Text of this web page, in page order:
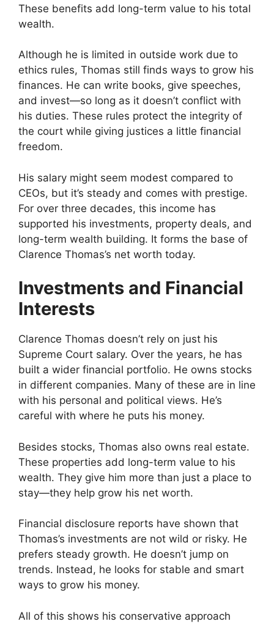
These benefits add long-term value to his total
wealth.
Although he is limited in outside work due to
ethics rules, Thomas still finds ways to grow his
finances. He can write books, give speeches,
and invest—so long as it doesn’t conflict with
his duties. These rules protect the integrity of
the court while giving justices a little financial
freedom.
His salary might seem modest compared to
CEOs, but it’s steady and comes with prestige.
For over three decades, this income has
supported his investments, property deals, and
long-term wealth building. It forms the base of
Clarence Thomas’s net worth today.
Investments and Financial
Interests
Clarence Thomas doesn’t rely on just his
Supreme Court salary. Over the years, he has
built a wider financial portfolio. He owns stocks
in different companies. Many of these are in line
with his personal and political views. He’s
careful with where he puts his money.
Besides stocks, Thomas also owns real estate.
These properties add long-term value to his
wealth. They give him more than just a place to
stay—they help grow his net worth.
Financial disclosure reports have shown that
Thomas’s investments are not wild or risky. He
prefers steady growth. He doesn’t jump on
trends. Instead, he looks for stable and smart
ways to grow his money.
All of this shows his conservative approach